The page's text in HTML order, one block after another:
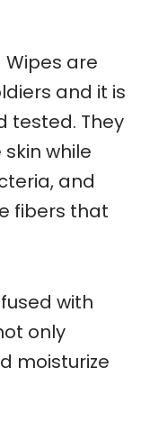
are
and it is
tested. They
while
and
fibers that
with
only
moisturize